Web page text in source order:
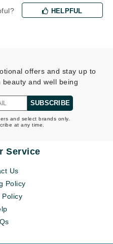
HELPFUL
offers and stay up to
and well being
SUBSCRIBE
and select brands only.
at any time.
Service
Us
Policy
Policy